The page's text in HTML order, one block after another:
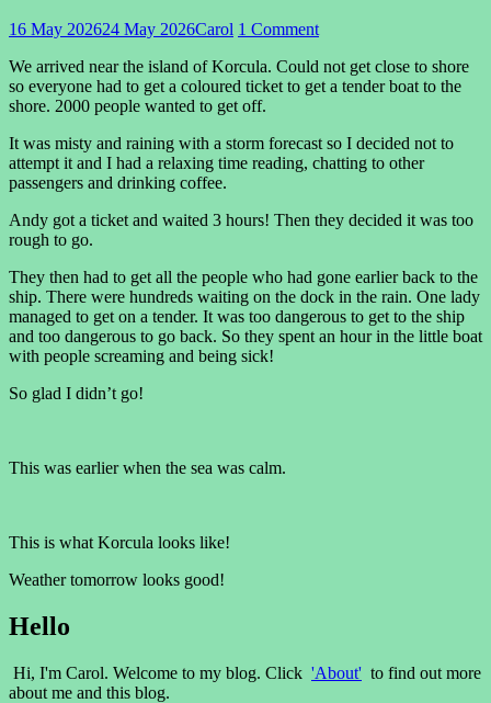
16 May 202624 May 2026Carol 1 Comment
We arrived near the island of Korcula. Could not get close to shore
so everyone had to get a coloured ticket to get a tender boat to the
shore. 2000 people wanted to get off.
It was misty and raining with a storm forecast so I decided not to
attempt it and I had a relaxing time reading, chatting to other
passengers and drinking coffee.
Andy got a ticket and waited 3 hours! Then they decided it was too
rough to go.
They then had to get all the people who had gone earlier back to the
ship. There were hundreds waiting on the dock in the rain. One lady
managed to get on a tender. It was too dangerous to get to the ship
and too dangerous to go back. So they spent an hour in the little boat
with people screaming and being sick!
So glad I didn’t go!
This was earlier when the sea was calm.
This is what Korcula looks like!
Weather tomorrow looks good!
Hello
Hi, I'm Carol. Welcome to my blog. Click 'About' to find out more
about me and this blog.